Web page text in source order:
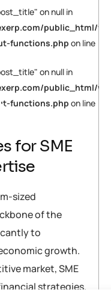
on null in
public_html/
functions.php on line
on null in
public_html/
functions.php on line
for SME
sized
of the
to
growth.
market, SME
strategies.